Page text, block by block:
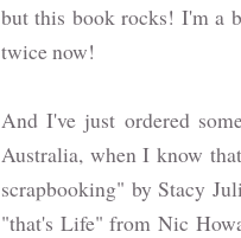
but this book rocks! I'm a
twice now!
And I've just ordered
Australia, when I know
scrapbooking" by Stacy
"that's Life" from Nic